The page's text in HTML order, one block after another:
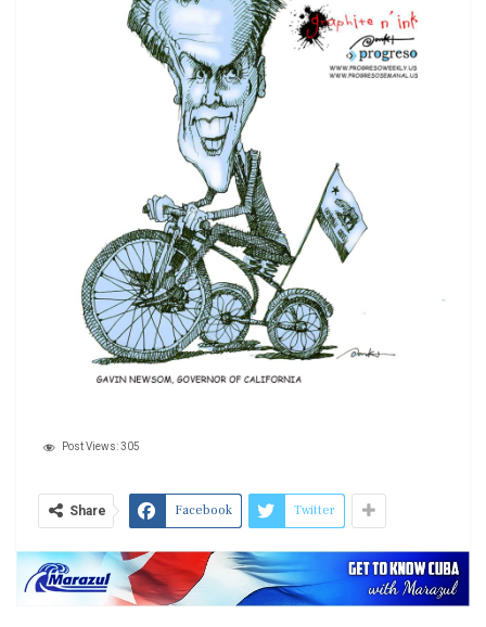
Post Views:305
Share Facebook Twitter